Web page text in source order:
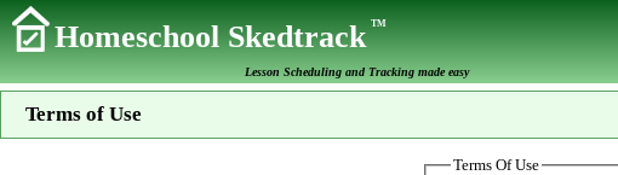
Homeschool SkedtrackTM
Lesson Scheduling and Tracking made easy
Terms of Use
Terms Of Use